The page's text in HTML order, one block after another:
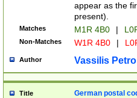
appear as the
present).
Matches M1R 4B0 |
Non-Matches W1R 4B0 |
Author Vassilis
Title German postal